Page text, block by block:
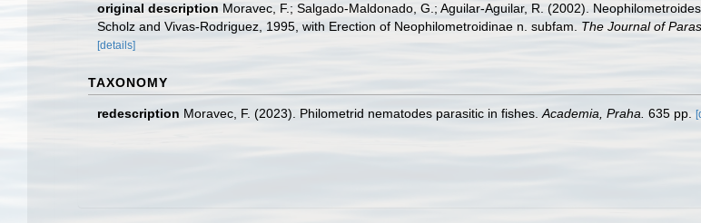
original description Moravec, F.; Salgado-Maldonado, G.; Aguilar-Aguilar, R. (2002).
Scholz and Vivas-Rodriguez, 1995, with Erection of Neophilometroidinae n. subfam. The Journal of
[details]
TAXONOMY
redescription Moravec, F. (2023). Philometrid nematodes parasitic in fishes. Academia, Praha. 635 pp.